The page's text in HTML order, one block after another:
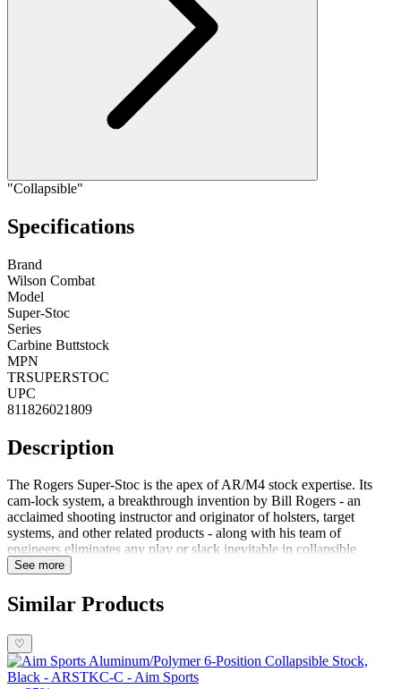
"Collapsible"
Specifications
Brand
Wilson Combat
Model
Super-Stoc
Series
Carbine Buttstock
MPN
TRSUPERSTOC
UPC
811826021809
Description
The Rogers Super-Stoc is the apex of AR/M4 stock expertise. Its
cam-lock system, a breakthrough invention by Bill Rogers - an
acclaimed shooting instructor and originator of holsters, target
systems, and other related products - along with his team of
engineers eliminates any play or slack inevitable in collapsible
stocks; making it the most stable option on the market.After you've
easy as pushing up the cam-lock lever. If you need to alter it quickly
afterward, simply depress the quick-release lever and both the detent
Super Stoc's intuitive design, there's no more guesswork when
deciphering between buffer tube sizes! Outfit your AR style rifle
with the Rogers Super-Stoc which is incredibly lightweight at only
See more
Similar Products
♡